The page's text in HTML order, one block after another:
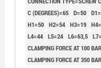
C (DEGREES)=65 D=50
H1=50 H2=54 H3=19
L4=44 L5=24 L6=63,5
CLAMPING FORCE AT 100
CLAMPING FORCE AT 350